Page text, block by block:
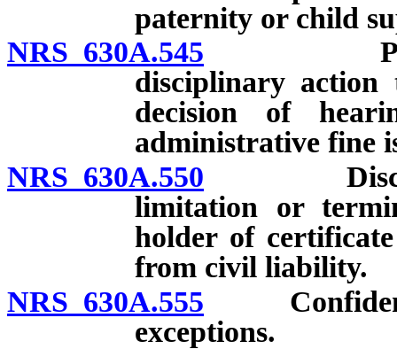
paternity or child
NRS 630A.545
disciplinary
decision of
administrative fine
NRS 630A.550
limitation or
holder of
from civil liability.
NRS 630A.555
exceptions.